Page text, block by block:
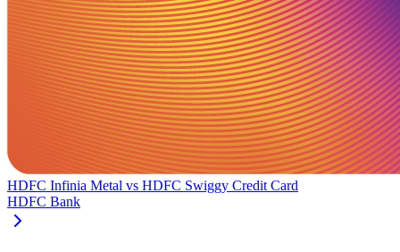
HDFC Infinia Metal vs HDFC Swiggy Credit Card
HDFC Bank